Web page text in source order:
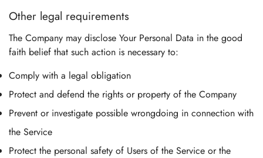
Other legal requirements
The Company may disclose Your Personal Data in the good
faith belief that such action is necessary to:
Comply with a legal obligation
Protect and defend the rights or property of the Company
Prevent or investigate possible wrongdoing in connection with
the Service
Protect the personal safety of Users of the Service or the